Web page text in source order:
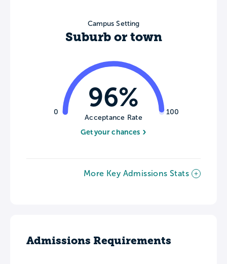
Campus Setting
Suburb or town
0 100
96%
Acceptance Rate
Get your chances
More Key Admissions Stats
Admissions Requirements